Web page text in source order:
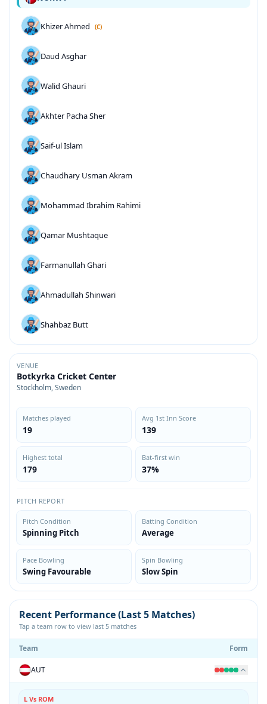
Khizer Ahmed (C)
Daud Asghar
Walid Ghauri
Akhter Pacha Sher
Saif-ul Islam
Chaudhary Usman Akram
Mohammad Ibrahim Rahimi
Qamar Mushtaque
Farmanullah Ghari
Ahmadullah Shinwari
Shahbaz Butt
VENUE
Botkyrka Cricket Center
Stockholm, Sweden
Matches played
19
Avg 1st Inn Score
139
Highest total
179
Bat-first win
37%
PITCH REPORT
Pitch Condition
Spinning Pitch
Batting Condition
Average
Pace Bowling
Swing Favourable
Spin Bowling
Slow Spin
Recent Performance (Last 5 Matches)
Tap a team row to view last 5 matches
Team Form
AUT
L Vs ROM